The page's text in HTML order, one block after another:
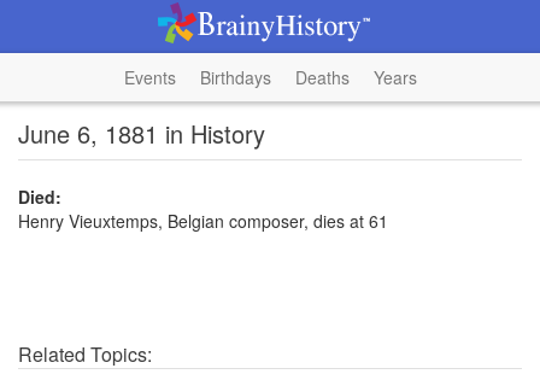
Events Birthdays Deaths Years
June 6, 1881 in History
Died:
Henry Vieuxtemps, Belgian composer, dies at 61
Related Topics: